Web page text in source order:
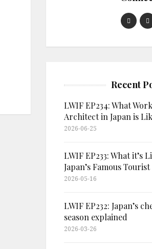
Recent
LWIF EP234: What
Architect in Japan is
2026-06-25
LWIF EP233: What it’s
Japan’s Famous
2026-05-16
LWIF EP232: Japan’s
season explained
2026-03-26